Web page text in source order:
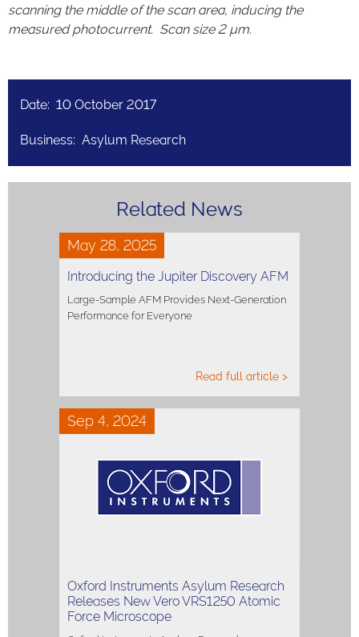
scanning the middle of the scan area, inducing the
measured photocurrent. Scan size 2 µm.
Date: 10 October 2017
Business: Asylum Research
Related News
May 28, 2025
Introducing the Jupiter Discovery AFM
Large-Sample AFM Provides Next-Generation
Performance for Everyone
Read full article >
Sep 4, 2024
Oxford Instruments Asylum Research
Releases New Vero VRS1250 Atomic
Force Microscope